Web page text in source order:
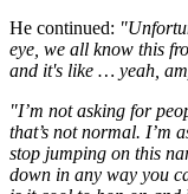
He continued:
eye, we all know this
and it's like … yeah,
"I’m not asking for
that’s not normal. I’m
stop jumping on this
down in any way you